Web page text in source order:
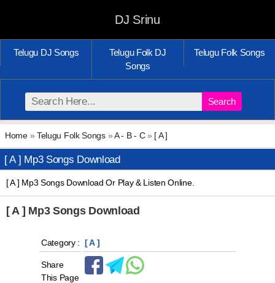
DJ Srinu
Telugu DJ Songs
Telugu Folk DJ
Songs
Telugu Folk Songs
Search
Home» Telugu Folk Songs»A - B - C» [ A ]
[ A ] Mp3 Songs Download
[ A ] Mp3 Songs Download Or Play & Listen Online.
[ A ] Mp3 Songs Download
Category : [ A ]
Share
This Page